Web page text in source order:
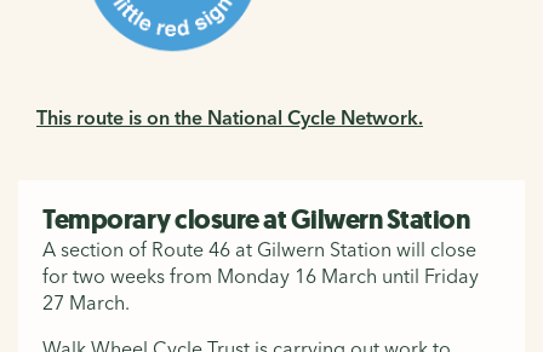
This route is on the National Cycle Network.
Temporary closure at Gilwern Station
A section of Route 46 at Gilwern Station will close
for two weeks from Monday 16 March until Friday
27 March.